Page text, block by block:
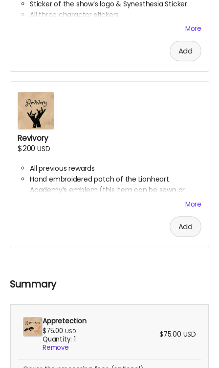
Sticker of the show’s logo & Synesthesia Sticker
All three character stickers
More
Add
Revivory
$200 USD
All previous rewards
Hand embroidered patch of the Lionheart
Academy’s emblem (this item can be sewn or
the end of the campaign to get this figured out)
More
Add
Summary
Appretection
$75.00 USD
Quantity: 1
Remove
$75.00 USD